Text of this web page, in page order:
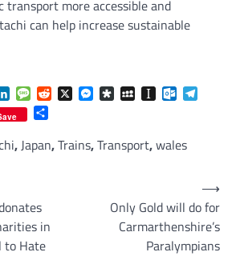
transport more accessible and
can help increase sustainable
LinkedInMessageReddit
X Messenger
DiasporaMySpaceInstapaper
,Japan,Trains,Transport,wales
in
to Hate
Only Gold will do for
Carmarthenshire’s
Paralympians
⟶